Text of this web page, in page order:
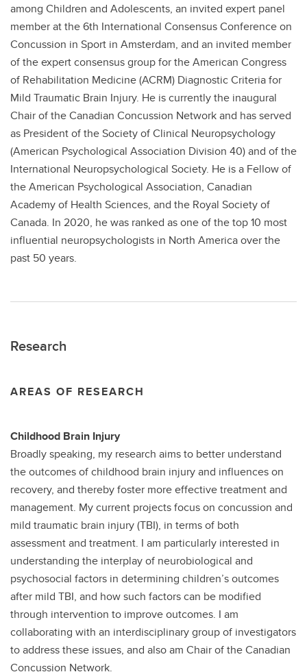
among Children and Adolescents, an invited expert panel
member at the 6th International Consensus Conference on
Concussion in Sport in Amsterdam, and an invited member
of the expert consensus group for the American Congress
of Rehabilitation Medicine (ACRM) Diagnostic Criteria for
Mild Traumatic Brain Injury. He is currently the inaugural
Chair of the Canadian Concussion Network and has served
as President of the Society of Clinical Neuropsychology
(American Psychological Association Division 40) and of the
International Neuropsychological Society. He is a Fellow of
the American Psychological Association, Canadian
Academy of Health Sciences, and the Royal Society of
Canada. In 2020, he was ranked as one of the top 10 most
influential neuropsychologists in North America over the
past 50 years.
Research
AREAS OF RESEARCH
Childhood Brain Injury
Broadly speaking, my research aims to better understand
the outcomes of childhood brain injury and influences on
recovery, and thereby foster more effective treatment and
management. My current projects focus on concussion and
mild traumatic brain injury (TBI), in terms of both
assessment and treatment. I am particularly interested in
understanding the interplay of neurobiological and
psychosocial factors in determining children’s outcomes
after mild TBI, and how such factors can be modified
through intervention to improve outcomes. I am
collaborating with an interdisciplinary group of investigators
to address these issues, and also am Chair of the Canadian
Concussion Network.